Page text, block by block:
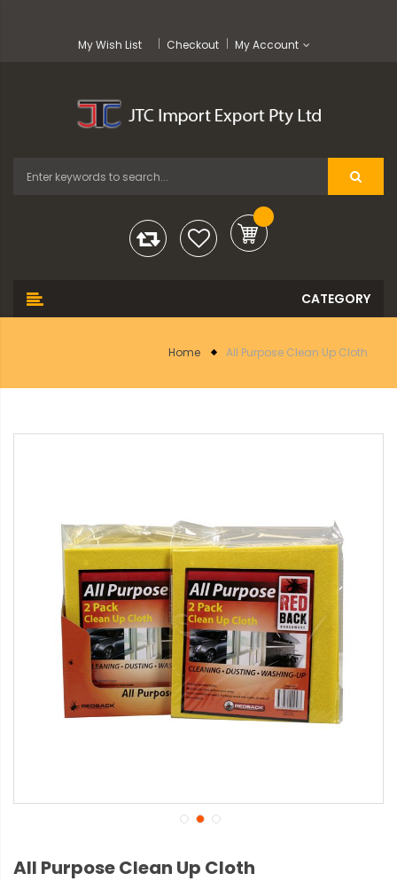
My Wish List Checkout My Account
Home All Purpose Clean Up Cloth
All Purpose Clean Up Cloth